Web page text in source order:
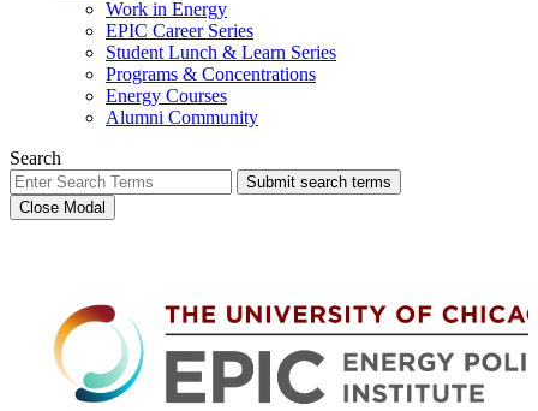
Work in Energy
EPIC Career Series
Student Lunch & Learn Series
Programs & Concentrations
Energy Courses
Alumni Community
Search
Submit search terms
Close Modal